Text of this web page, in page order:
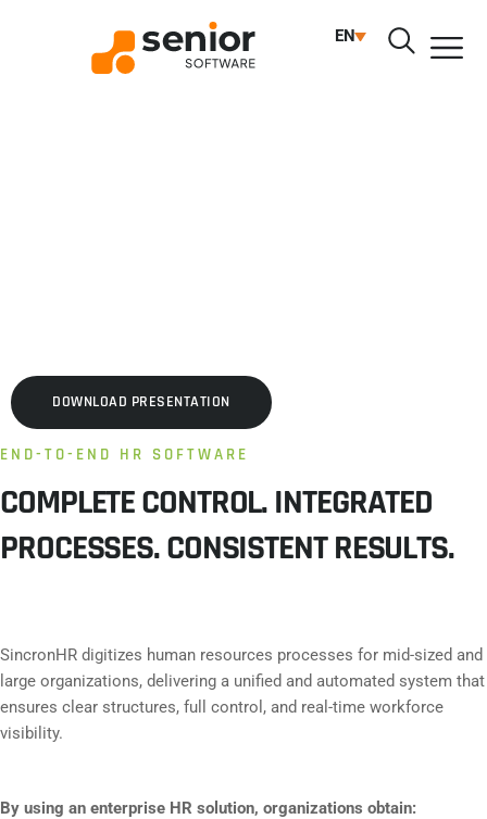
EN
ENTERPRISEHR
DOWNLOAD PRESENTATION
END-TO-END HR SOFTWARE
COMPLETE CONTROL. INTEGRATED
PROCESSES. CONSISTENT RESULTS.
SincronHR digitizes human resources processes for mid-sized and
large organizations, delivering a unified and automated system that
ensures clear structures, full control, and real-time workforce
visibility.
By using an enterprise HR solution, organizations obtain: